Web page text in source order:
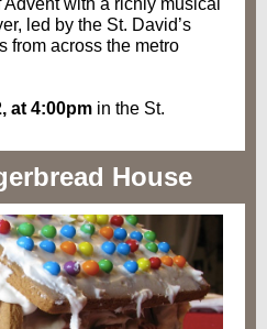
with a richly musical
led by the St. David’s
from across the metro
at 4:00pm in the St.
House